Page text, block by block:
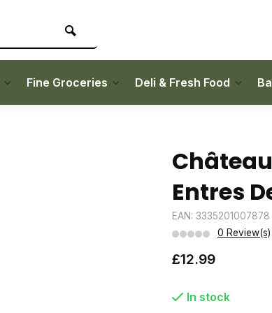
Fine Groceries Deli & Fresh Food
Entres
EAN: 3335201007878
0 Review(s)
£12.99
In stock